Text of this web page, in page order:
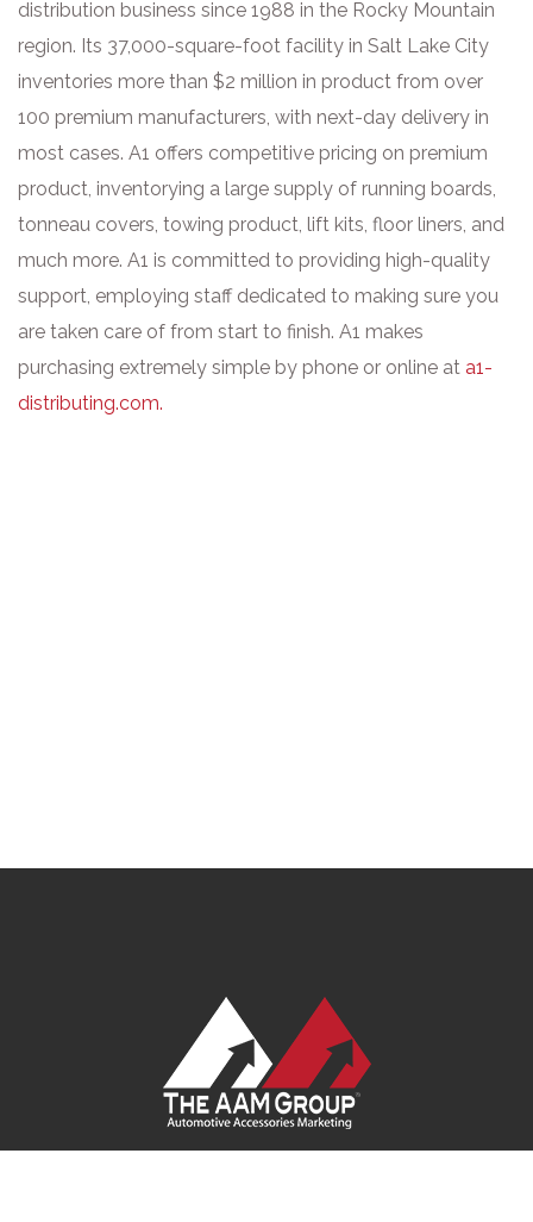
distribution business since 1988 in the Rocky Mountain
region. Its 37,000-square-foot facility in Salt Lake City
inventories more than $2 million in product from over
100 premium manufacturers, with next-day delivery in
most cases. A1 offers competitive pricing on premium
product, inventorying a large supply of running boards,
tonneau covers, towing product, lift kits, floor liners, and
much more. A1 is committed to providing high-quality
support, employing staff dedicated to making sure you
are taken care of from start to finish. A1 makes
purchasing extremely simple by phone or online at a1-
distributing.com.